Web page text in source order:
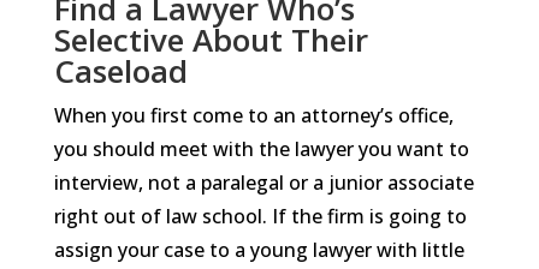
Selective About Their
Caseload
When you first come to an attorney’s office,
you should meet with the lawyer you want to
interview, not a paralegal or a junior associate
right out of law school. If the firm is going to
assign your case to a young lawyer with little